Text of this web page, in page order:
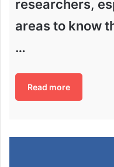
researchers,
areas to know
…
Read more